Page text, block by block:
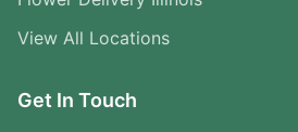
View All Locations
Get In Touch